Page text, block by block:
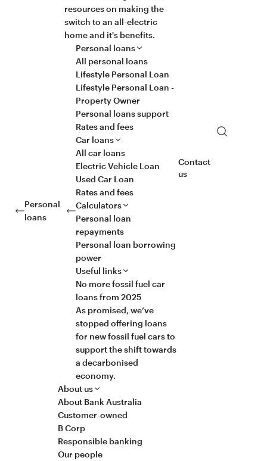
resources on making the
switch to an all-electric
home and it's benefits.
Personal
loans
Personal loans
All personal loans
Lifestyle Personal Loan
Lifestyle Personal Loan -
Property Owner
Personal loans support
Rates and fees
Car loans
All car loans
Electric Vehicle Loan
Used Car Loan
Rates and fees
Calculators
Personal loan
repayments
Personal loan borrowing
power
Useful links
No more fossil fuel car
loans from 2025
As promised, we’ve
stopped offering loans
for new fossil fuel cars to
support the shift towards
a decarbonised
economy.
About us
About Bank Australia
Customer-owned
B Corp
Responsible banking
Our people
Contact
us
Search